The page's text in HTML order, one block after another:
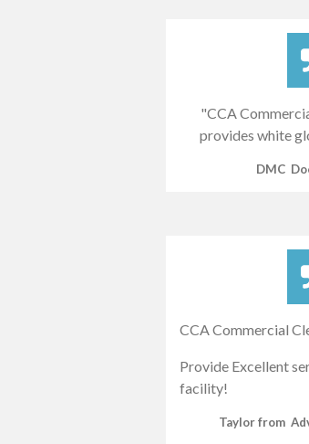
"CCA
provides white
DMC
CCA Commercial
Provide Excellent
facility!
Taylor from